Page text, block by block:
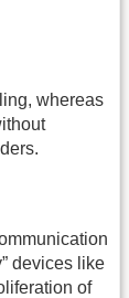
whereas
devices like
of